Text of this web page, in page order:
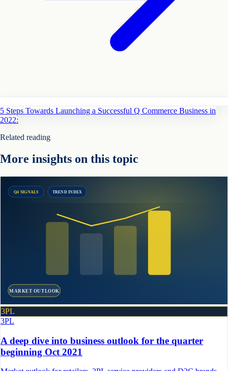
5 Steps Towards Launching a Successful Q Commerce Business in
2022:
Related reading
More insights on this topic
Q4 SIGNALS TREND INDEX
MARKET OUTLOOK
3PL
3PL
A deep dive into business outlook for the quarter
beginning Oct 2021